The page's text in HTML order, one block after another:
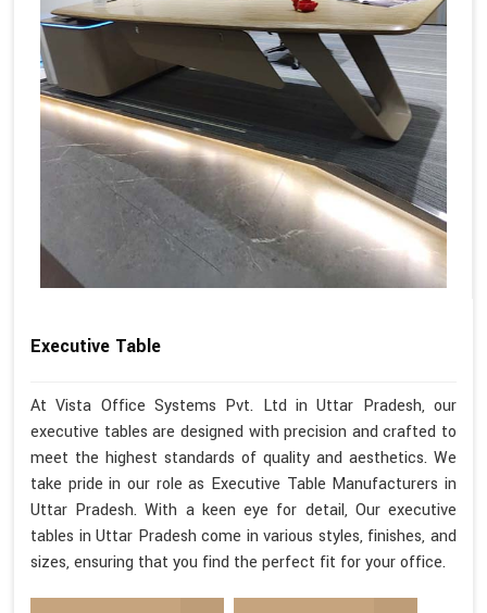
Executive Table
At Vista Office Systems Pvt. Ltd in Uttar Pradesh, our
executive tables are designed with precision and crafted to
meet the highest standards of quality and aesthetics. We
take pride in our role as Executive Table Manufacturers in
Uttar Pradesh. With a keen eye for detail, Our executive
tables in Uttar Pradesh come in various styles, finishes, and
sizes, ensuring that you find the perfect fit for your office.